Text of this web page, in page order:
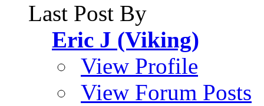
Last Post By
Eric J (Viking)
View Profile
View Forum Posts